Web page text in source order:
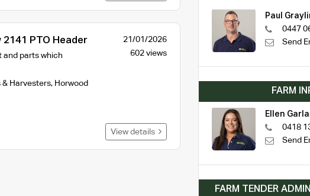
PTO Header
and parts which
& Harvesters, Horwood
21/01/2026
602 views
View details
Paul
0447
Send
FARM
Ellen
0418
Send
FARM TENDER